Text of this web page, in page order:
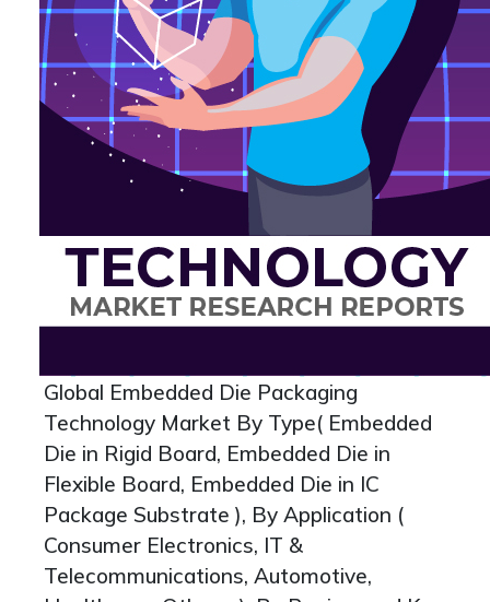
Global Embedded Die Packaging
Technology Market By Type( Embedded
Die in Rigid Board, Embedded Die in
Flexible Board, Embedded Die in IC
Package Substrate ), By Application (
Consumer Electronics, IT &
Telecommunications, Automotive,